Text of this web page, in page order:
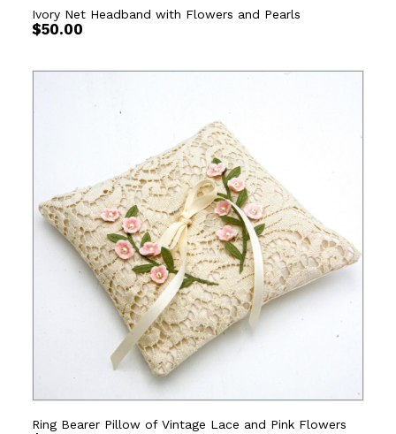
Ivory Net Headband with Flowers and Pearls
$50.00
Ring Bearer Pillow of Vintage Lace and Pink Flowers